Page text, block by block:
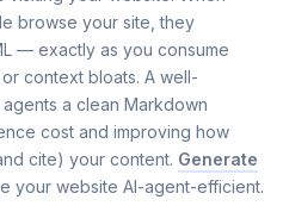
browse your site, they
— exactly as you consume
context bloats. A well-
a clean Markdown
cost and improving how
cite) your content. Generate
your website AI-agent-efficient.